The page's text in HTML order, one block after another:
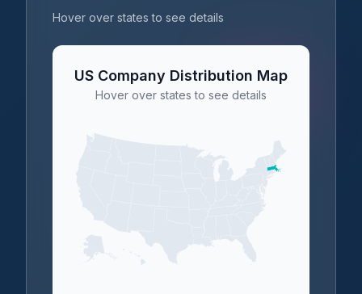
Hover over states to see details
US Company Distribution Map
Hover over states to see details